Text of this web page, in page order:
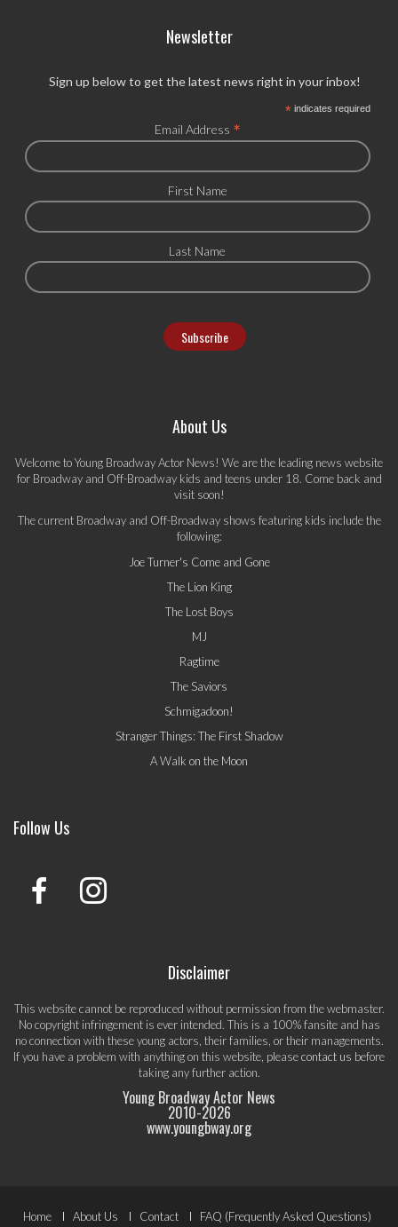
Newsletter
Sign up below to get the latest news right in your inbox!
*indicates required
Email Address *
First Name
Last Name
About Us
Welcome to Young Broadway Actor News! We are the leading news website
for Broadway and Off-Broadway kids and teens under 18. Come back and
visit soon!
The current Broadway and Off-Broadway shows featuring kids include the
following:
Joe Turner's Come and Gone
The Lion King
The Lost Boys
MJ
Ragtime
The Saviors
Schmigadoon!
Stranger Things: The First Shadow
A Walk on the Moon
Follow Us
Disclaimer
This website cannot be reproduced without permission from the webmaster.
No copyright infringement is ever intended. This is a 100% fansite and has
no connection with these young actors, their families, or their managements.
If you have a problem with anything on this website, pleasecontact us before
taking any further action.
Young Broadway Actor News
2010-2026
www.youngbway.org
Home About Us Contact FAQ (Frequently Asked Questions)